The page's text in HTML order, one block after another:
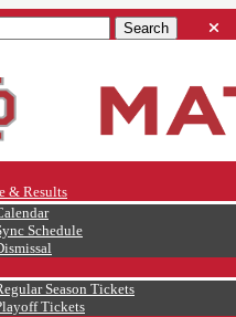
& Results
Schedule
Season Tickets
Tickets